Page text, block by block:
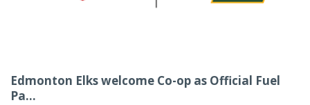
Edmonton Elks welcome Co-op as Official Fuel
Pa...